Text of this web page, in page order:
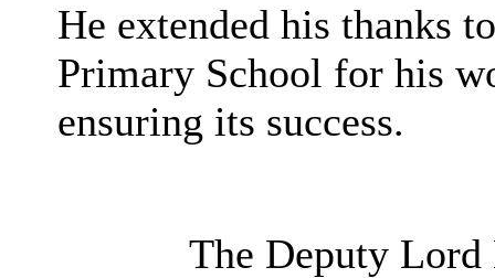
He extended his thanks
Primary School for his
ensuring its success.
The Deputy